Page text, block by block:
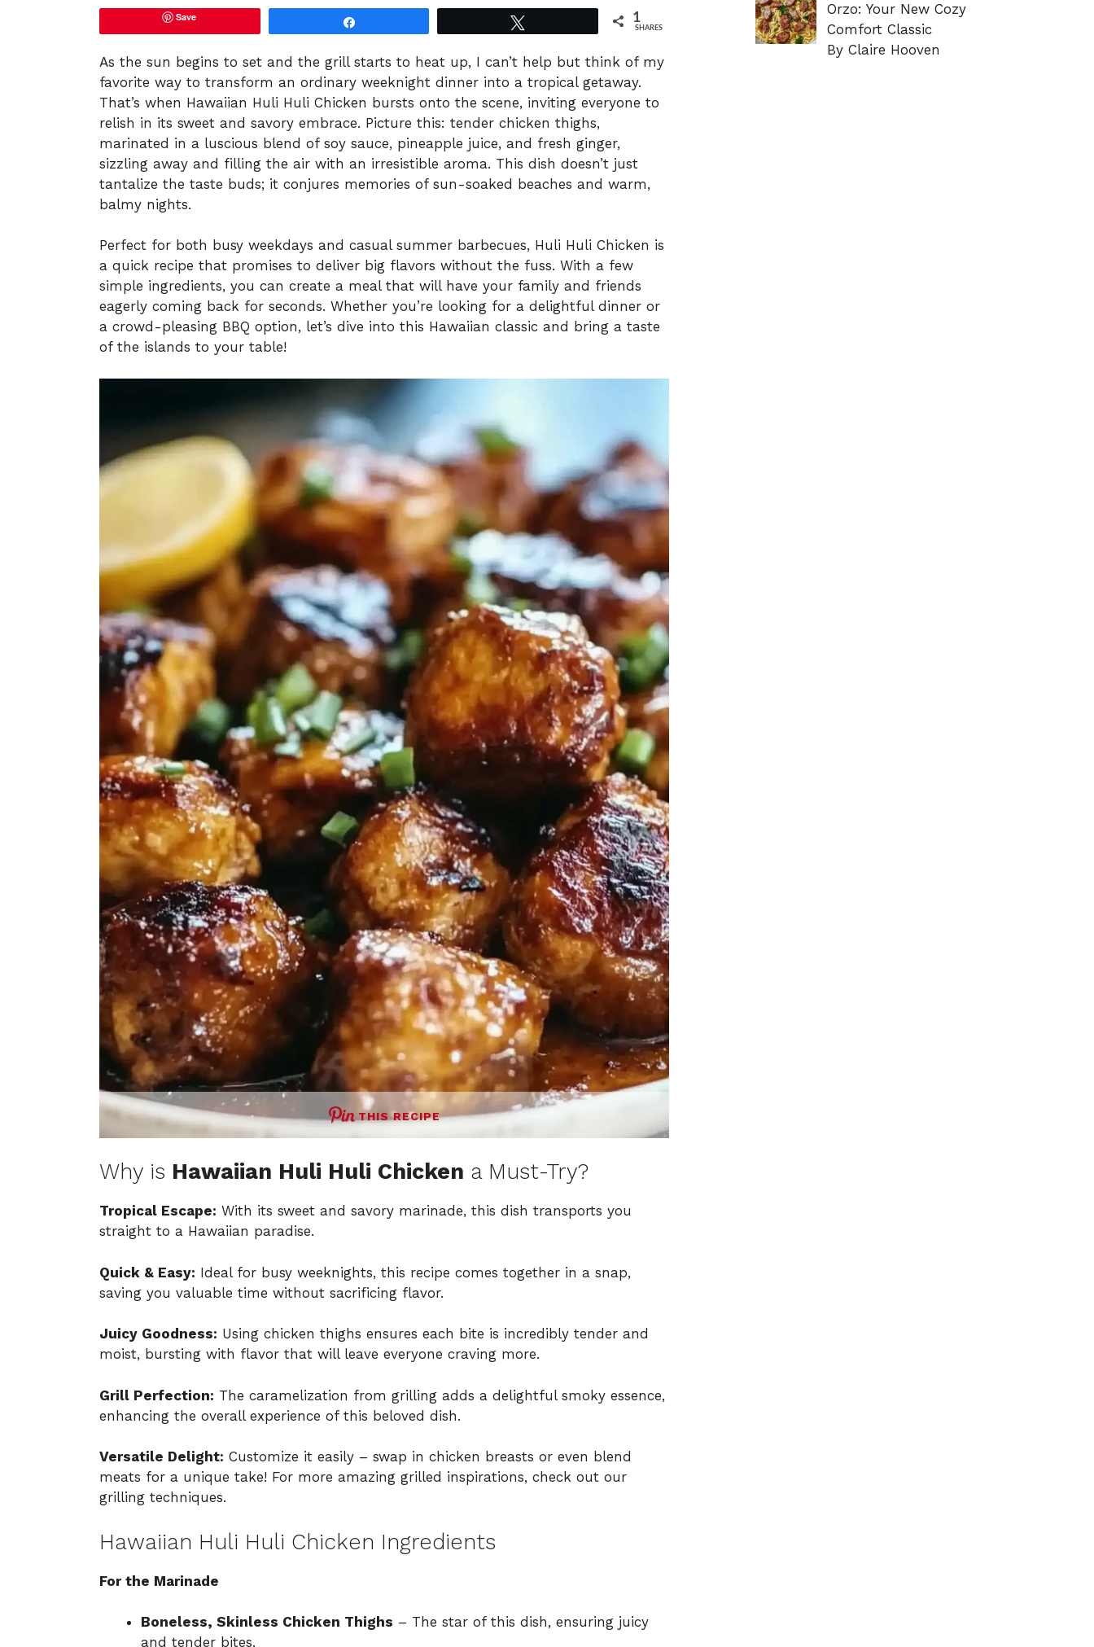
Save 1
SHARES
As the sun begins to set and the grill starts to heat up, I can’t help but think of my
favorite way to transform an ordinary weeknight dinner into a tropical getaway.
That’s when Hawaiian Huli Huli Chicken bursts onto the scene, inviting everyone to
relish in its sweet and savory embrace. Picture this: tender chicken thighs,
marinated in a luscious blend of soy sauce, pineapple juice, and fresh ginger,
sizzling away and filling the air with an irresistible aroma. This dish doesn’t just
tantalize the taste buds; it conjures memories of sun-soaked beaches and warm,
balmy nights.
Perfect for both busy weekdays and casual summer barbecues, Huli Huli Chicken is
a quick recipe that promises to deliver big flavors without the fuss. With a few
simple ingredients, you can create a meal that will have your family and friends
eagerly coming back for seconds. Whether you’re looking for a delightful dinner or
a crowd-pleasing BBQ option, let’s dive into this Hawaiian classic and bring a taste
of the islands to your table!
THIS RECIPE
Why is Hawaiian Huli Huli Chicken a Must-Try?
Tropical Escape: With its sweet and savory marinade, this dish transports you
straight to a Hawaiian paradise.
Quick & Easy: Ideal for busy weeknights, this recipe comes together in a snap,
saving you valuable time without sacrificing flavor.
Juicy Goodness: Using chicken thighs ensures each bite is incredibly tender and
moist, bursting with flavor that will leave everyone craving more.
Grill Perfection: The caramelization from grilling adds a delightful smoky essence,
enhancing the overall experience of this beloved dish.
Versatile Delight: Customize it easily – swap in chicken breasts or even blend
meats for a unique take! For more amazing grilled inspirations, check out our
grilling techniques.
Hawaiian Huli Huli Chicken Ingredients
For the Marinade
Boneless, Skinless Chicken Thighs – The star of this dish, ensuring juicy
and tender bites.
Orzo: Your New Cozy
Comfort Classic
By Claire Hooven